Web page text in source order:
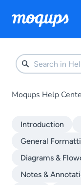
Moqups Help
Introduction
General
Diagrams &
Notes &